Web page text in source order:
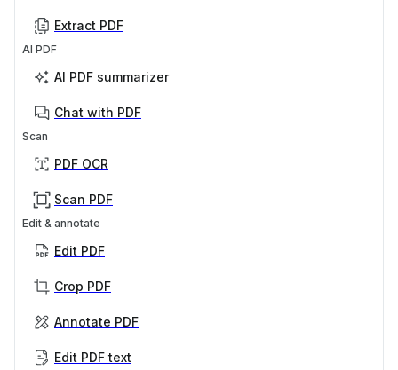
Extract PDF
AI PDF
AI PDF summarizer
Chat with PDF
Scan
PDF OCR
Scan PDF
Edit & annotate
Edit PDF
Crop PDF
Annotate PDF
Edit PDF text